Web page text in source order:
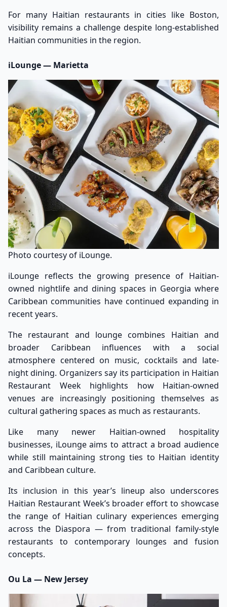
For many Haitian restaurants in cities like Boston,
visibility remains a challenge despite long-established
Haitian communities in the region.
iLounge — Marietta
Photo courtesy of iLounge.
iLounge reflects the growing presence of Haitian-
owned nightlife and dining spaces in Georgia where
Caribbean communities have continued expanding in
recent years.
The restaurant and lounge combines Haitian and
broader Caribbean influences with a social
atmosphere centered on music, cocktails and late-
night dining. Organizers say its participation in Haitian
Restaurant Week highlights how Haitian-owned
venues are increasingly positioning themselves as
cultural gathering spaces as much as restaurants.
Like many newer Haitian-owned hospitality
businesses, iLounge aims to attract a broad audience
while still maintaining strong ties to Haitian identity
and Caribbean culture.
Its inclusion in this year’s lineup also underscores
Haitian Restaurant Week’s broader effort to showcase
the range of Haitian culinary experiences emerging
across the Diaspora — from traditional family-style
restaurants to contemporary lounges and fusion
concepts.
Ou La — New Jersey